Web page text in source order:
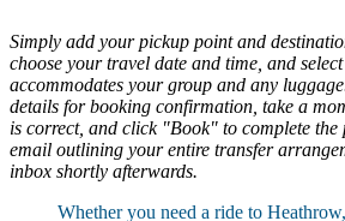
Simply add your pickup point and
choose your travel date and time, and
accommodates your group and any
details for booking confirmation, take a
is correct, and click "Book" to complete the
email outlining your entire transfer
inbox shortly afterwards.
Whether you need a ride to